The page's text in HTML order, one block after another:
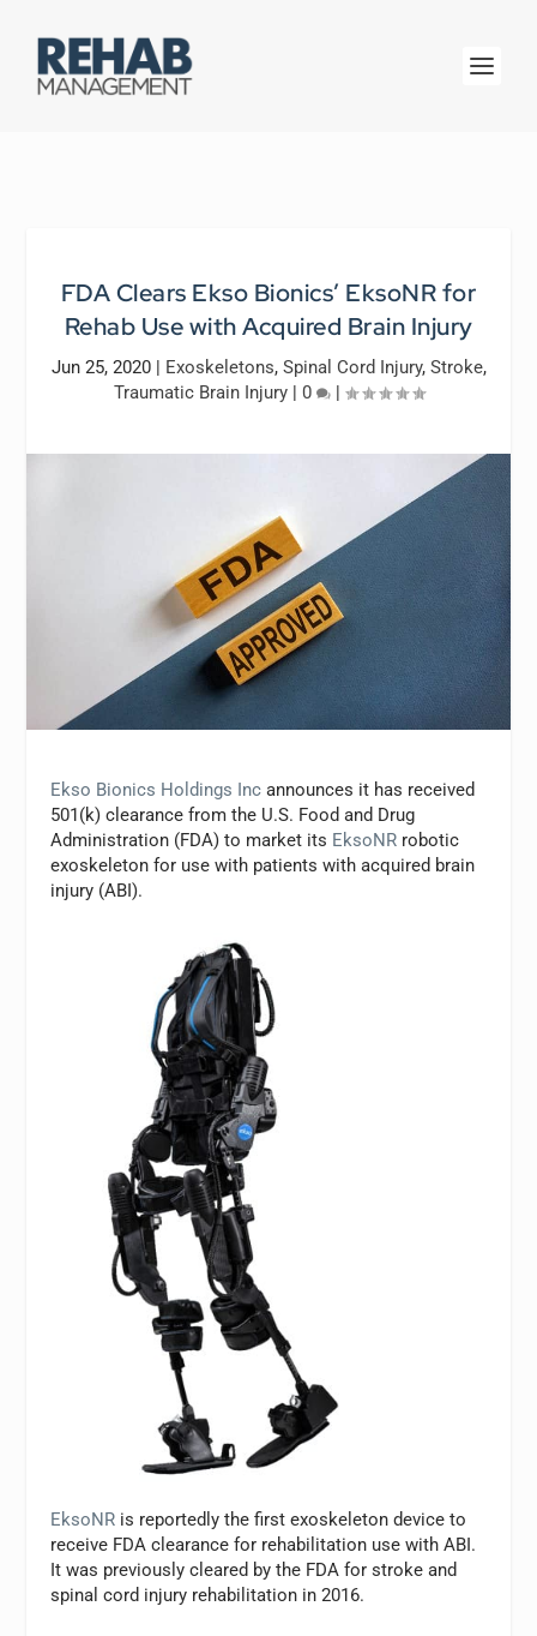
FDA Clears Ekso Bionics’ EksoNR for
Rehab Use with Acquired Brain Injury
Jun 25, 2020| Exoskeletons, Spinal Cord Injury, Stroke,
Traumatic Brain Injury| 0 |
Ekso Bionics Holdings Inc announces it has received
501(k) clearance from the U.S. Food and Drug
Administration (FDA) to market its EksoNR robotic
exoskeleton for use with patients with acquired brain
injury (ABI).
EksoNR is reportedly the first exoskeleton device to
receive FDA clearance for rehabilitation use with ABI.
It was previously cleared by the FDA for stroke and
spinal cord injury rehabilitation in 2016.